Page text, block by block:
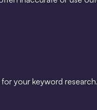
your keyword research.